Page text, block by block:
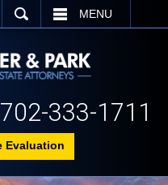
MENU
702-333-1711
Evaluation